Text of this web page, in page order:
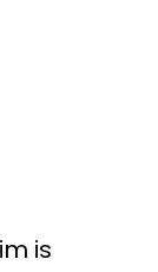
is